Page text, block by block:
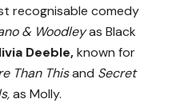
recognisable comedy
& Woodleyas Black
Deeble,known for
Than Thisand Secret
as Molly.